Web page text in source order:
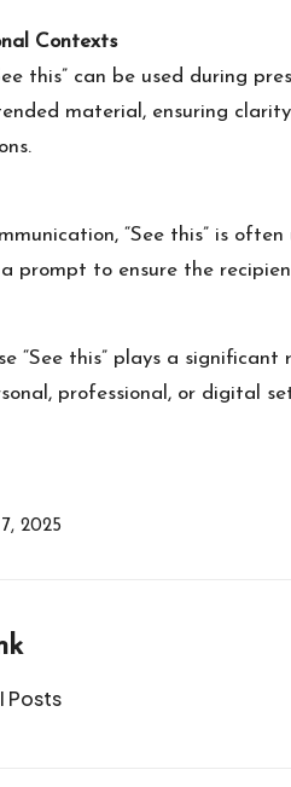
Contexts
this” can be used during
material, ensuring
“See this” is
prompt to ensure the
“See this” plays a
professional, or digital
2025
Posts